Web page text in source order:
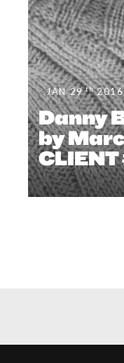
JAN 29 th 2016
Danny
by